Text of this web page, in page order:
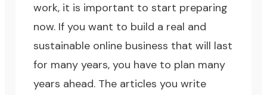
work, it is important to start preparing
now. If you want to build a real and
sustainable online business that will last
for many years, you have to plan many
years ahead. The articles you write